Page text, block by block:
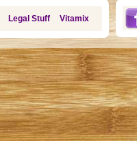
Legal Stuff Vitamix